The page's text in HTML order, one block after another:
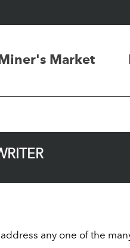
Market
any one of the